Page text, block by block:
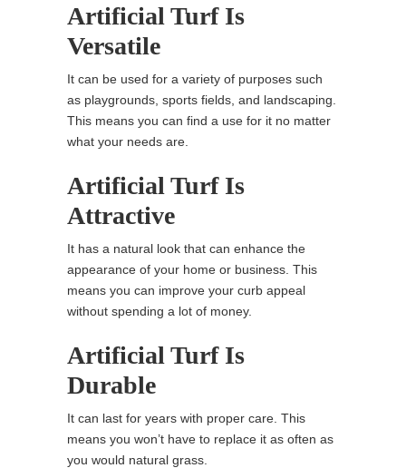
Artificial Turf Is
Versatile
It can be used for a variety of purposes such
as playgrounds, sports fields, and landscaping.
This means you can find a use for it no matter
what your needs are.
Artificial Turf Is
Attractive
It has a natural look that can enhance the
appearance of your home or business. This
means you can improve your curb appeal
without spending a lot of money.
Artificial Turf Is
Durable
It can last for years with proper care. This
means you won’t have to replace it as often as
you would natural grass.